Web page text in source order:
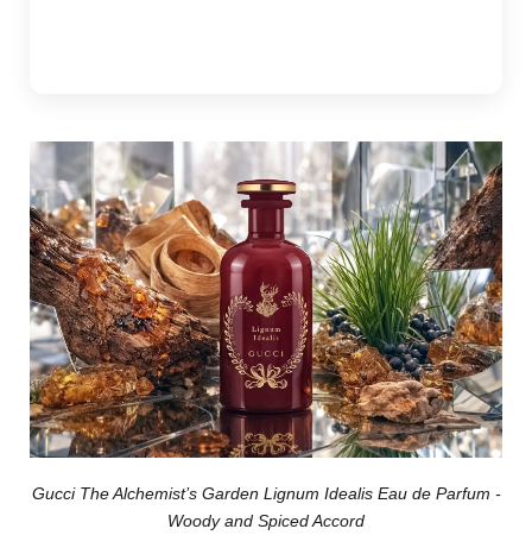
Gucci The Alchemist’s Garden Lignum Idealis Eau de Parfum -
Woody and Spiced Accord